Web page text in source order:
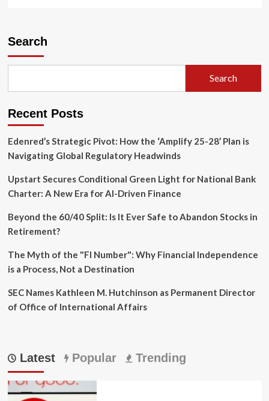
for
Consecutive
Search
Search
Recent Posts
Edenred’s Strategic Pivot: How the ‘Amplify 25-28’ Plan is
Navigating Global Regulatory Headwinds
Upstart Secures Conditional Green Light for National Bank
Charter: A New Era for AI-Driven Finance
Beyond the 60/40 Split: Is It Ever Safe to Abandon Stocks in
Retirement?
The Myth of the "FI Number": Why Financial Independence
is a Process, Not a Destination
SEC Names Kathleen M. Hutchinson as Permanent Director
of Office of International Affairs
Latest Popular Trending